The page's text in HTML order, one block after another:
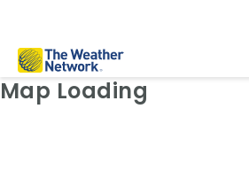
Weather Map: Temperature
Map Loading